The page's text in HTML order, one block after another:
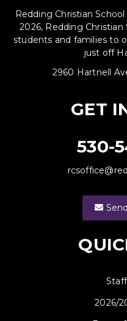
Redding Christian
2026, Redding
students and families to
just off
2960 Hartnell
GET
530-
2026/